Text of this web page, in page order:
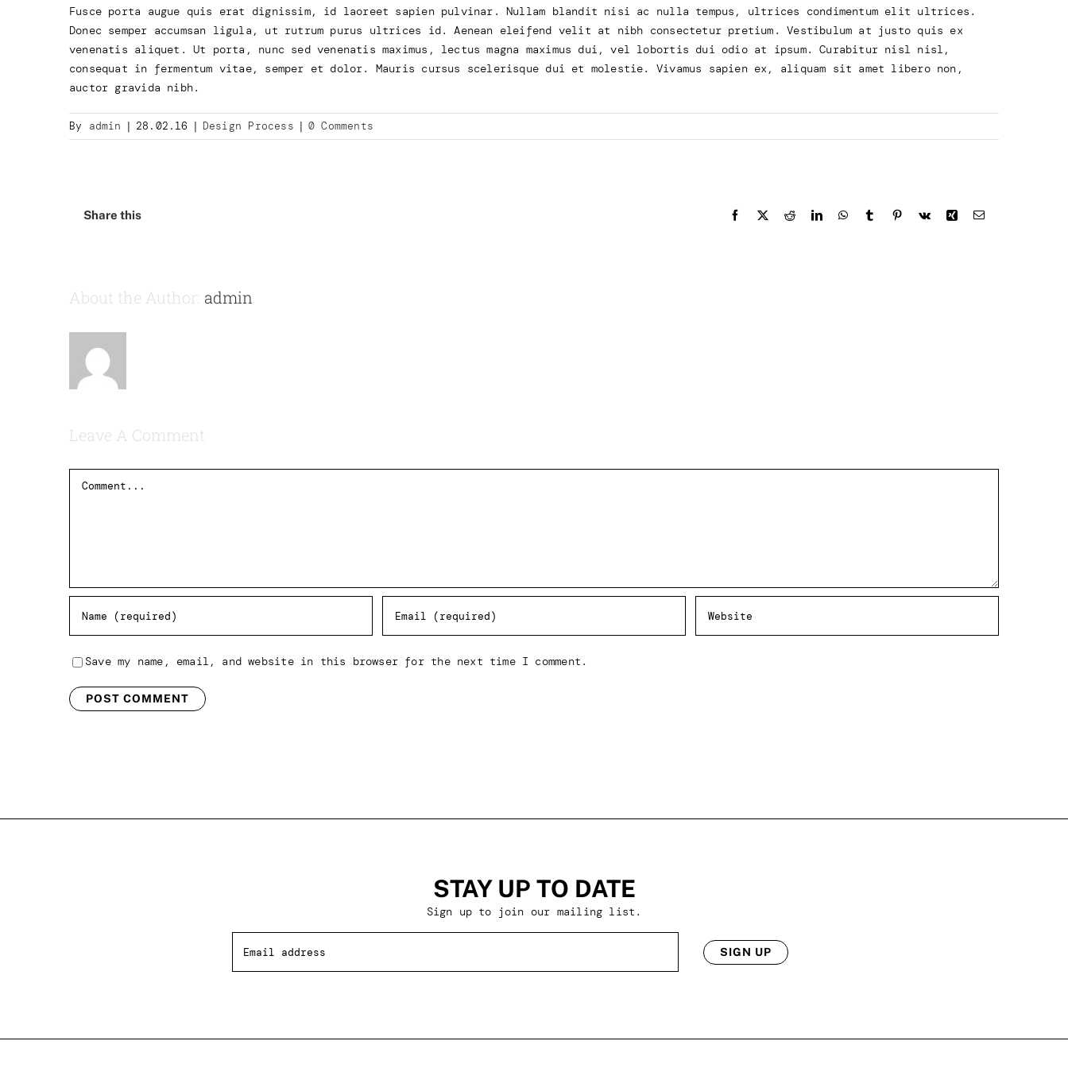
Fusce porta augue quis erat dignissim, id laoreet sapien pulvinar. Nullam blandit nisi ac nulla tempus, ultrices condimentum elit ultrices.
Donec semper accumsan ligula, ut rutrum purus ultrices id. Aenean eleifend velit at nibh consectetur pretium. Vestibulum at justo quis ex
venenatis aliquet. Ut porta, nunc sed venenatis maximus, lectus magna maximus dui, vel lobortis dui odio at ipsum. Curabitur nisl nisl,
consequat in fermentum vitae, semper et dolor. Mauris cursus scelerisque dui et molestie. Vivamus sapien ex, aliquam sit amet libero non,
auctor gravida nibh.
By admin | 28.02.16 | Design Process | 0 Comments
Share this Facebook
X RedditLinkedInWhatsApp
TumblrPinterest
Vk Xing Email
About the Author: admin
Leave A Comment
Save my name, email, and website in this browser for the next time I comment.
STAY UP TO DATE
Sign up to join our mailing list.
SIGN UP